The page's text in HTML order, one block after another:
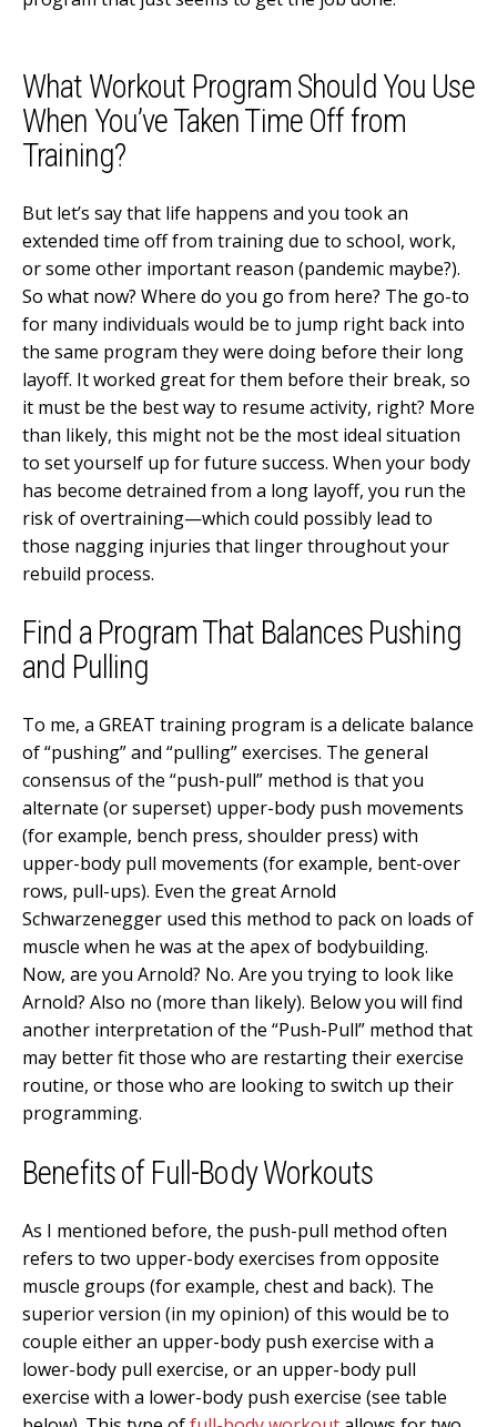
What Workout Program Should You Use
When You’ve Taken Time Off from
Training?
But let’s say that life happens and you took an
extended time off from training due to school, work,
or some other important reason (pandemic maybe?).
So what now? Where do you go from here? The go-to
for many individuals would be to jump right back into
the same program they were doing before their long
layoff. It worked great for them before their break, so
it must be the best way to resume activity, right? More
than likely, this might not be the most ideal situation
to set yourself up for future success. When your body
has become detrained from a long layoff, you run the
risk of overtraining—which could possibly lead to
those nagging injuries that linger throughout your
rebuild process.
Find a Program That Balances Pushing
and Pulling
To me, a GREAT training program is a delicate balance
of “pushing” and “pulling” exercises. The general
consensus of the “push-pull” method is that you
alternate (or superset) upper-body push movements
(for example, bench press, shoulder press) with
upper-body pull movements (for example, bent-over
rows, pull-ups). Even the great Arnold
Schwarzenegger used this method to pack on loads of
muscle when he was at the apex of bodybuilding.
Now, are you Arnold? No. Are you trying to look like
Arnold? Also no (more than likely). Below you will find
another interpretation of the “Push-Pull” method that
may better fit those who are restarting their exercise
routine, or those who are looking to switch up their
programming.
Benefits of Full-Body Workouts
As I mentioned before, the push-pull method often
refers to two upper-body exercises from opposite
muscle groups (for example, chest and back). The
superior version (in my opinion) of this would be to
couple either an upper-body push exercise with a
lower-body pull exercise, or an upper-body pull
exercise with a lower-body push exercise (see table